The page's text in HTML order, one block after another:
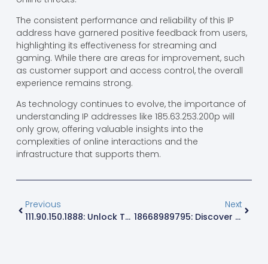
The consistent performance and reliability of this IP
address have garnered positive feedback from users,
highlighting its effectiveness for streaming and
gaming. While there are areas for improvement, such
as customer support and access control, the overall
experience remains strong.
As technology continues to evolve, the importance of
understanding IP addresses like 185.63.253.200p will
only grow, offering valuable insights into the
complexities of online interactions and the
infrastructure that supports them.
Previous
111.90.150.1888: Unlock The Secrets Behind This Unique IP Address
Next
18668989795: Discover The Mystery Behind This Intriguing Number